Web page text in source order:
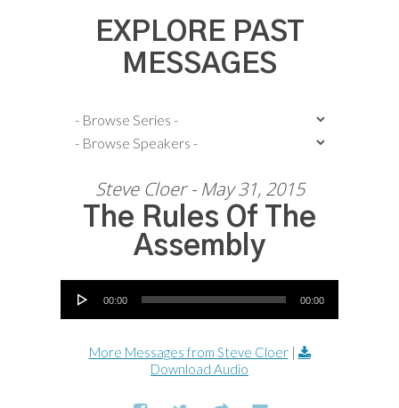
EXPLORE PAST
MESSAGES
Steve Cloer - May 31, 2015
The Rules Of The
Assembly
Audio Player
00:00 00:00
More Messages from Steve Cloer|
Download Audio